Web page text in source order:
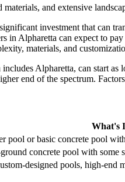
and extensive
investment that can
in Alpharetta can expect to pay
materials, and
Alpharetta, can start
end of the spectrum.
What's
pool or basic concrete pool
concrete pool with some
designed pools, high-end